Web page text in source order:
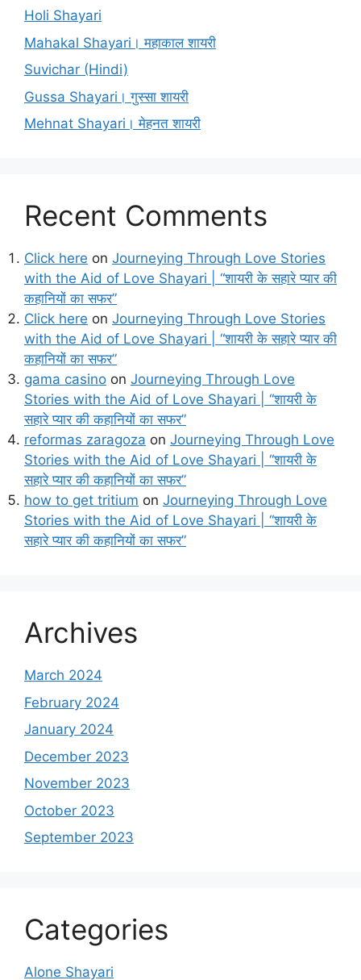
Holi Shayari
Mahakal Shayari। महाकाल शायरी
Suvichar (Hindi)
Gussa Shayari। गुस्सा शायरी
Mehnat Shayari। मेहनत शायरी
Recent Comments
Click here on Journeying Through Love Stories
with the Aid of Love Shayari | “शायरी के सहारे प्यार की
कहानियों का सफर”
Click here on Journeying Through Love Stories
with the Aid of Love Shayari | “शायरी के सहारे प्यार की
कहानियों का सफर”
gama casino on Journeying Through Love
Stories with the Aid of Love Shayari | “शायरी के
सहारे प्यार की कहानियों का सफर”
reformas zaragoza on Journeying Through Love
Stories with the Aid of Love Shayari | “शायरी के
सहारे प्यार की कहानियों का सफर”
how to get tritium on Journeying Through Love
Stories with the Aid of Love Shayari | “शायरी के
सहारे प्यार की कहानियों का सफर”
Archives
March 2024
February 2024
January 2024
December 2023
November 2023
October 2023
September 2023
Categories
Alone Shayari